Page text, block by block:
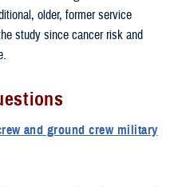
older, former service
study since cancer risk and
and ground crew military